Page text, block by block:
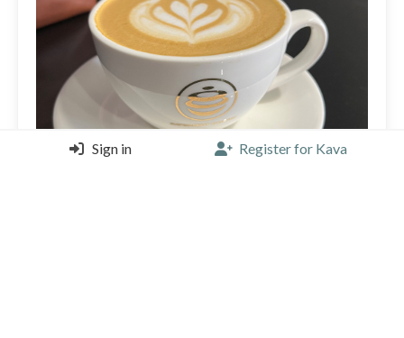
Sign in Register for Kava